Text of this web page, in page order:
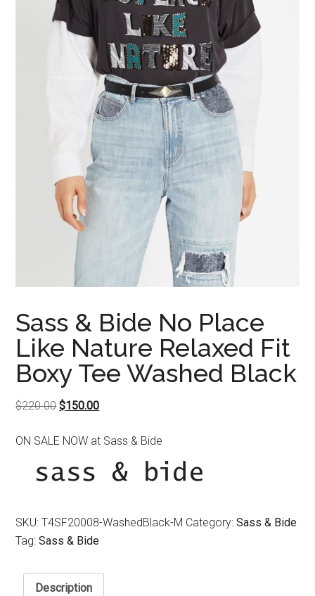
Sass & Bide No Place
Like Nature Relaxed Fit
Boxy Tee Washed Black
$220.00Original
was:
$150.00Current
is:
$150.00.
ON SALE NOW at Sass & Bide
SKU:T4SF20008-WashedBlack-M Category:Sass & Bide
Tag:Sass & Bide
Description